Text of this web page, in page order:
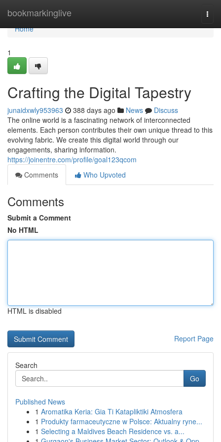
bookmarkinglive
Home
Home
1
Crafting the Digital Tapestry
junaidxwly953963 388 days ago News
Discuss
The online world is a fascinating network of interconnected
elements. Each person contributes their own unique thread to this
evolving fabric. We create this digital world through our
engagements, sharing information.
https://joinentre.com/profile/goal123qcom
Comments
Who Upvoted
Comments
Submit a Comment
No HTML
HTML is disabled
Report Page
Search
Go
Published News
1 Aromatika Keria: Gia Ti Katapliktiki Atmosfera
1 Produkty farmaceutyczne w Polsce: Aktualny ryne...
1 Selecting a Maldives Beach Residence vs. a...